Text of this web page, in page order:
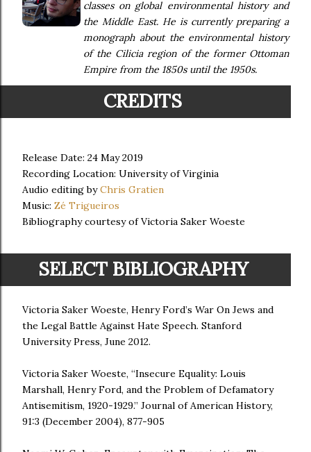
classes on global environmental history and
the Middle East. He is currently preparing a
monograph about the environmental history
of the Cilicia region of the former Ottoman
Empire from the 1850s until the 1950s.
CREDITS
Release Date: 24 May 2019
Recording Location: University of Virginia
Audio editing byChris Gratien
Music: Zé Trigueiros
Bibliography courtesy of Victoria Saker Woeste
SELECT BIBLIOGRAPHY
Victoria Saker Woeste, Henry Ford’s War On Jews and
the Legal Battle Against Hate Speech. Stanford
University Press, June 2012.
Victoria Saker Woeste, “Insecure Equality: Louis
Marshall, Henry Ford, and the Problem of Defamatory
Antisemitism, 1920-1929.” Journal of American History,
91:3 (December 2004), 877-905